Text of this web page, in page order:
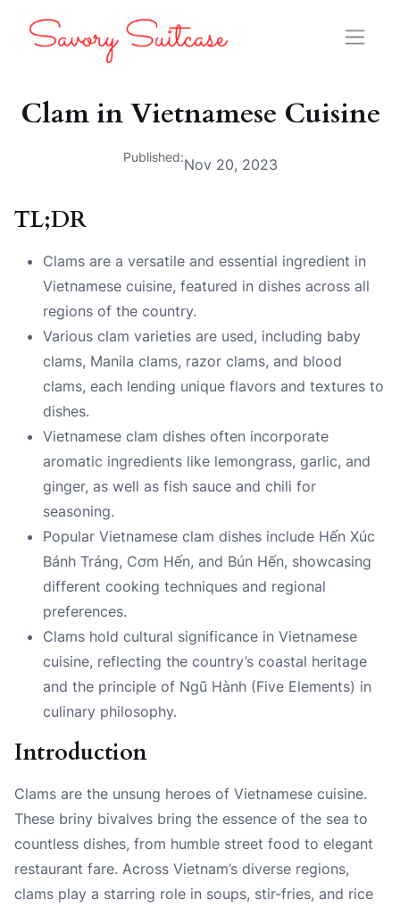
Clam in Vietnamese Cuisine
Published:Nov 20, 2023
TL;DR
Clams are a versatile and essential ingredient in
Vietnamese cuisine, featured in dishes across all
regions of the country.
Various clam varieties are used, including baby
clams, Manila clams, razor clams, and blood
clams, each lending unique flavors and textures to
dishes.
Vietnamese clam dishes often incorporate
aromatic ingredients like lemongrass, garlic, and
ginger, as well as fish sauce and chili for
seasoning.
Popular Vietnamese clam dishes include Hến Xúc
Bánh Tráng, Cơm Hến, and Bún Hến, showcasing
different cooking techniques and regional
preferences.
Clams hold cultural significance in Vietnamese
cuisine, reflecting the country’s coastal heritage
and the principle of Ngũ Hành (Five Elements) in
culinary philosophy.
Introduction
Clams are the unsung heroes of Vietnamese cuisine.
These briny bivalves bring the essence of the sea to
countless dishes, from humble street food to elegant
restaurant fare. Across Vietnam’s diverse regions,
clams play a starring role in soups, stir-fries, and rice